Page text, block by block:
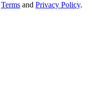
Terms and Privacy Policy.